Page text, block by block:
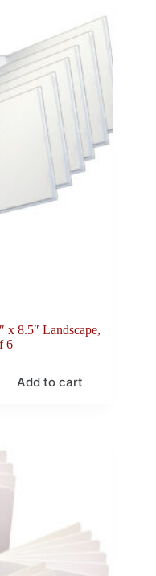
x 8.5″ Landscape,
6
Add to cart